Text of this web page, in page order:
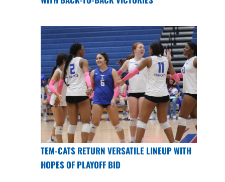
TEM-CATS RETURN VERSATILE LINEUP WITH
HOPES OF PLAYOFF BID